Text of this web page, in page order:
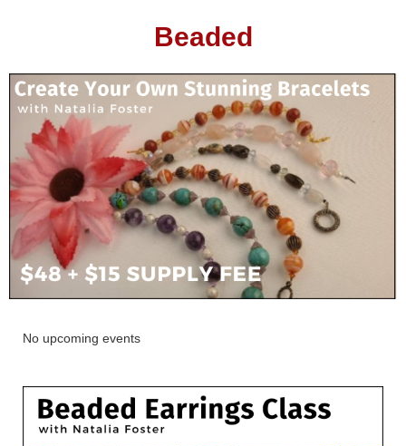
Beaded
No upcoming events